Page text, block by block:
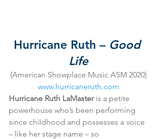
Hurricane Ruth – Good
Life
(American Showplace Music ASM 2020)
www.hurricaneruth.com
Hurricane Ruth LaMaster is a petite
powerhouse who’s been performing
since childhood and possesses a voice
– like her stage name – so